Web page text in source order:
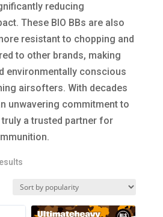
reducing
These BIO BBs are also
resistant to chopping and
to other brands, making
environmentally conscious
airsofters. With decades
unwavering commitment to
truly a trusted partner for
Sorted
popularity